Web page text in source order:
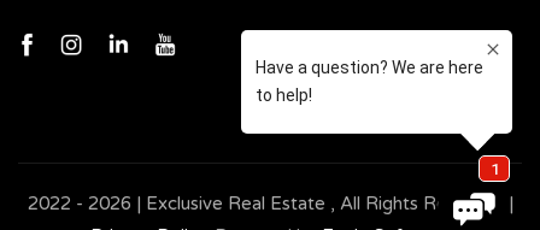
2022 - 2026 | Exclusive Real Estate , All Rights Reserved |